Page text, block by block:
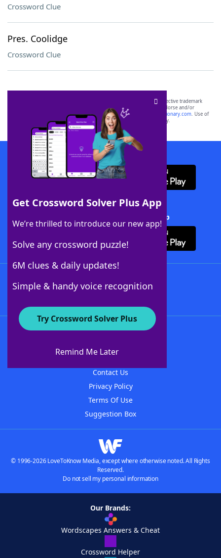
Crossword Clue
Pres. Coolidge
Crossword Clue
Get Crossword Solver Plus App
We’re thrilled to introduce our new app!
Solve any crossword puzzle!
6M clues & daily updates!
Simple & handy voice recognition
Try Crossword Solver Plus
Remind Me Later
SCRABBLE® and WORDS WITH FRIENDS® are the property of their respective trademark
owners. These trademark owners are not affiliated with, and do not endorse and/or
sponsor, LoveToKnow®, its products or its websites, including
yourdictionary.com. Use of
this trademark onyourdictionary.com is for informational purposes only.
Download WordFinder App
Download Crossword Solver + App
About WordFinder
Contact Us
Privacy Policy
Terms Of Use
Suggestion Box
© 1996-2026 LoveToKnow Media, except where otherwise noted. All Rights
Reserved.
Do not sell my personal information
Our Brands:
Wordscapes Answers & Cheat
Crossword Helper